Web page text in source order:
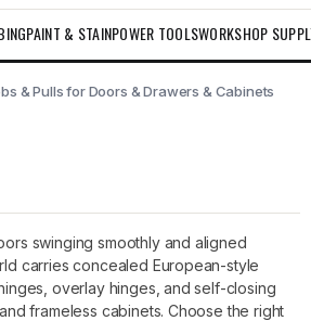
PAINT & STAINPOWER TOOLSWORKSHOP
& Pulls for Doors & Drawers & Cabinets
swinging smoothly and aligned
carries concealed European-style
overlay hinges, and self-closing
frameless cabinets. Choose the right